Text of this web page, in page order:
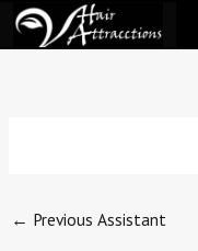
Skip
← Previous Assistant